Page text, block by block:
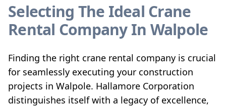
Selecting The Ideal Crane
Rental Company In Walpole
Finding the right crane rental company is crucial
for seamlessly executing your construction
projects in Walpole. Hallamore Corporation
distinguishes itself with a legacy of excellence,